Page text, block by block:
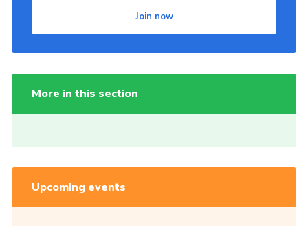
Join now
More in this section
Upcoming events